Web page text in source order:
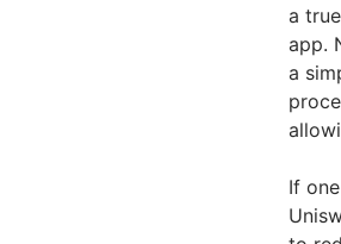
a
app.
a
If